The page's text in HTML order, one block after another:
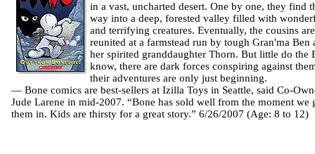
in a vast, uncharted desert. One by one, they find
way into a deep, forested valley filled with
and terrifying creatures. Eventually, the cousins are
reunited at a farmstead run by tough Gran'ma Ben
her spirited granddaughter Thorn. But little do the
know, there are dark forces conspiring against
their adventures are only just beginning.
— Bone comics are best-sellers at Izilla Toys in Seattle, said Co-
Jude Larene in mid-2007. “Bone has sold well from the moment we
them in. Kids are thirsty for a great story.” 6/26/2007 (Age: 8 to 12)